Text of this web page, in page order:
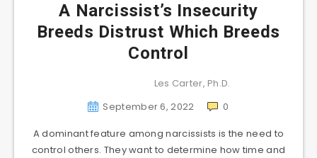
A Narcissist’s Insecurity
Breeds Distrust Which Breeds
Control
Les Carter, Ph.D.
September 6, 2022
0
A dominant feature among narcissists is the need to
control others. They want to determine how time and